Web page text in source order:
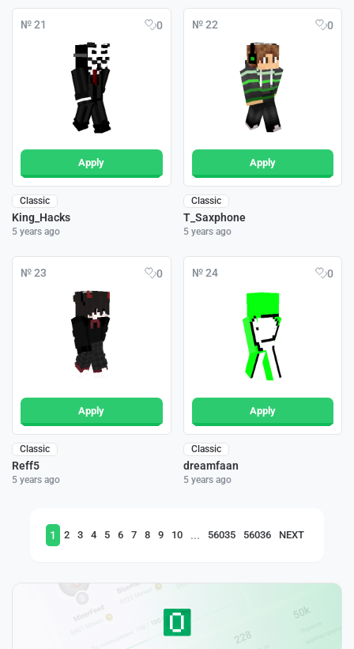
№ 21 0
Apply
Classic
King_Hacks
5 years ago
№ 22 0
Apply
Classic
T_Saxphone
5 years ago
№ 23 0
Apply
Classic
Reff5
5 years ago
№ 24 0
Apply
Classic
dreamfaan
5 years ago
1 2 3 4 5 6 7 8 9 10 ... 56035 56036 NEXT